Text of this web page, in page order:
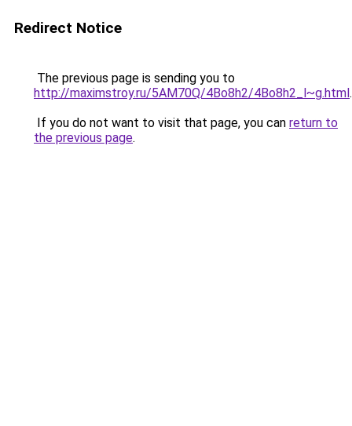
Redirect Notice
The previous page is sending you to
http://maximstroy.ru/5AM70Q/4Bo8h2/4Bo8h2_l~g.html.
If you do not want to visit that page, you can return to
the previous page.